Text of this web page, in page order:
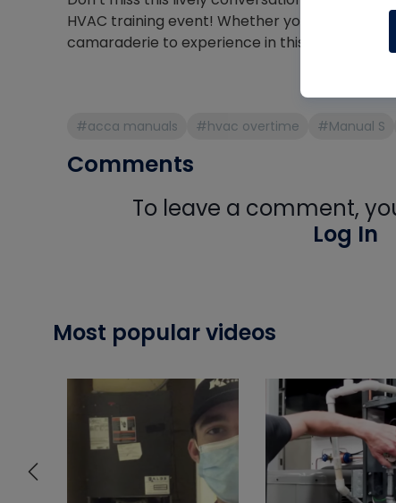
HVAC training event! Whether you’re at the
camaraderie to experience in this broadcast.
#acca manuals #hvac overtime #Manual S
Comments
To leave a comment,
Log In
Most popular videos